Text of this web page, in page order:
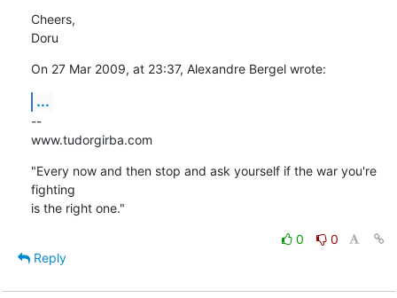
Cheers,
Doru
On 27 Mar 2009, at 23:37, Alexandre Bergel wrote:
...
--
www.tudorgirba.com
"Every now and then stop and ask yourself if the war you're
fighting
is the right one."
0
0
Reply